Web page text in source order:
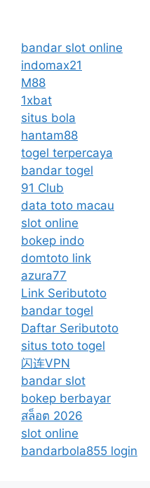
bandar slot online
indomax21
M88
1xbat
situs bola
hantam88
togel terpercaya
bandar togel
91 Club
data toto macau
slot online
bokep indo
domtoto link
azura77
Link Seributoto
bandar togel
Daftar Seributoto
situs toto togel
闪连VPN
bandar slot
bokep berbayar
สล็อต 2026
slot online
bandarbola855 login